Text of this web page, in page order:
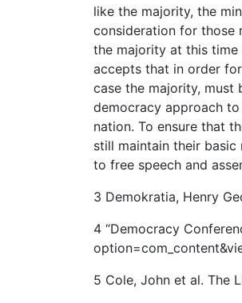
like the majority, the
consideration for those
the majority at this
accepts that in order
case the majority, must
democracy approach
nation. To ensure that
still maintain their basic
to free speech and
3 Demokratia, Henry
4 “Democracy
5 Cole, John et al. The